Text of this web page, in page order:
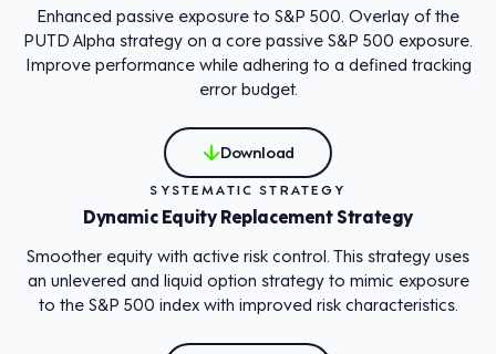
Enhanced passive exposure to S&P 500. Overlay of the
PUTD Alpha strategy on a core passive S&P 500 exposure.
Improve performance while adhering to a defined tracking
error budget.
Download
SYSTEMATIC STRATEGY
Dynamic Equity Replacement Strategy
Smoother equity with active risk control. This strategy uses
an unlevered and liquid option strategy to mimic exposure
to the S&P 500 index with improved risk characteristics.